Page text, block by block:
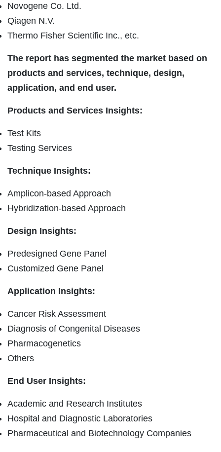
Novogene Co. Ltd.
Qiagen N.V.
Thermo Fisher Scientific Inc., etc.
The report has segmented the market based on
products and services, technique, design,
application, and end user.
Products and Services Insights:
Test Kits
Testing Services
Technique Insights:
Amplicon-based Approach
Hybridization-based Approach
Design Insights:
Predesigned Gene Panel
Customized Gene Panel
Application Insights:
Cancer Risk Assessment
Diagnosis of Congenital Diseases
Pharmacogenetics
Others
End User Insights:
Academic and Research Institutes
Hospital and Diagnostic Laboratories
Pharmaceutical and Biotechnology Companies